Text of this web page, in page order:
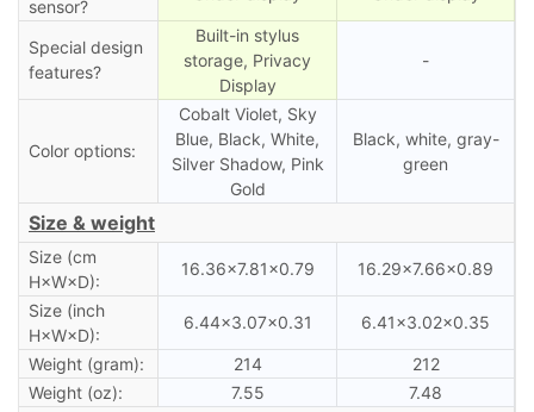
sensor?
Special design
features?
Built-in stylus
storage, Privacy
Display
-
Color options:
Cobalt Violet, Sky
Blue, Black, White,
Silver Shadow, Pink
Gold
Black, white, gray-
green
Size & weight
Size (cm
H×W×D):
16.36×7.81×0.79 16.29×7.66×0.89
Size (inch
H×W×D):
6.44×3.07×0.31 6.41×3.02×0.35
Weight (gram): 214
212
Weight (oz):
7.55 7.48